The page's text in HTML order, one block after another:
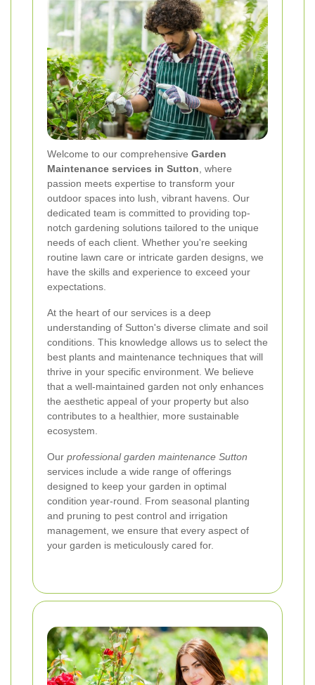
Welcome to our comprehensive Garden
Maintenance services in Sutton , where
passion meets expertise to transform your
outdoor spaces into lush, vibrant havens. Our
dedicated team is committed to providing top-
notch gardening solutions tailored to the unique
needs of each client. Whether you're seeking
routine lawn care or intricate garden designs, we
have the skills and experience to exceed your
expectations.
At the heart of our services is a deep
understanding of Sutton's diverse climate and soil
conditions. This knowledge allows us to select the
best plants and maintenance techniques that will
thrive in your specific environment. We believe
that a well-maintained garden not only enhances
the aesthetic appeal of your property but also
contributes to a healthier, more sustainable
ecosystem.
Our professional garden maintenance Sutton
services include a wide range of offerings
designed to keep your garden in optimal
condition year-round. From seasonal planting
and pruning to pest control and irrigation
management, we ensure that every aspect of
your garden is meticulously cared for.